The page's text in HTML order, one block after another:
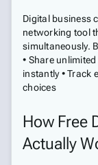
Digital business
networking tool
simultaneously.
• Share
instantly • Track
choices
How Free
Actually